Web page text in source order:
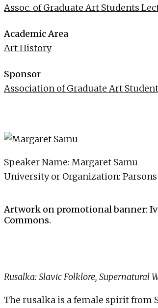
Assoc. of Graduate Art Students
Academic Area
Art History
Sponsor
Association of Graduate Art
Speaker Name: Margaret Samu
University or Organization:
Artwork on promotional banner:
Commons.
Rusalka: Slavic Folklore, Supernatural
The rusalka is a female spirit from